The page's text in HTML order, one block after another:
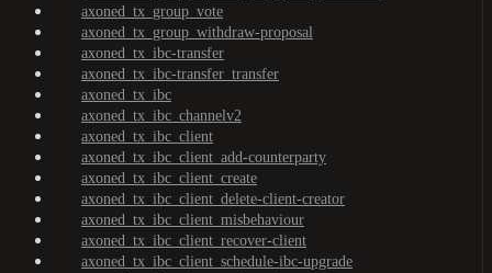
axoned_tx_group_vote
axoned_tx_group_withdraw-proposal
axoned_tx_ibc-transfer
axoned_tx_ibc-transfer_transfer
axoned_tx_ibc
axoned_tx_ibc_channelv2
axoned_tx_ibc_client
axoned_tx_ibc_client_add-counterparty
axoned_tx_ibc_client_create
axoned_tx_ibc_client_delete-client-creator
axoned_tx_ibc_client_misbehaviour
axoned_tx_ibc_client_recover-client
axoned_tx_ibc_client_schedule-ibc-upgrade